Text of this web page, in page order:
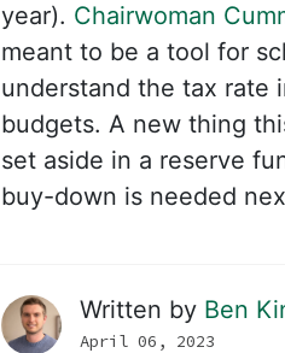
year). Chairwoman
meant to be a tool for
understand the tax rate
budgets. A new thing
set aside in a reserve
buy-down is needed
Written by Ben
April 06, 2023